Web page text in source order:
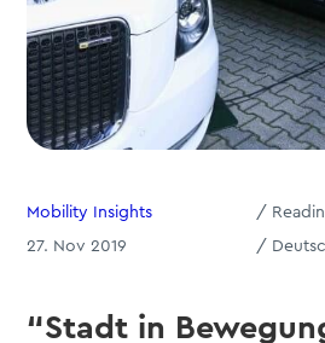
Mobility Insights /
27. Nov 2019
/
“Stadt in